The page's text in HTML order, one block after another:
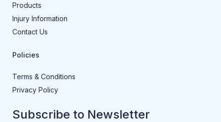
Products
Injury Information
Contact Us
Policies
Terms & Conditions
Privacy Policy
Subscribe to Newsletter